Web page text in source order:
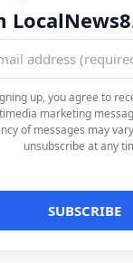
up, you agree to
marketing
of messages may
unsubscribe at any